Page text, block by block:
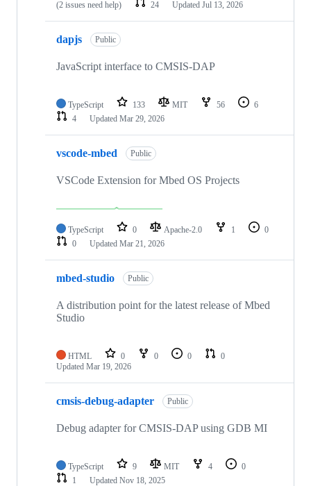
(2 issues need help)
24 Updated Jul 13, 2026
dapjs Public
JavaScript interface to CMSIS-DAP
TypeScript 133 MIT 56
6
4
Updated Mar 29, 2026
vscode-mbed Public
VSCode Extension for Mbed OS Projects
TypeScript 0 Apache-2.0 1
0
0
Updated Mar 21, 2026
mbed-studio Public
A distribution point for the latest release of Mbed
Studio
HTML 0 0 0
0
Updated Mar 19, 2026
cmsis-debug-adapter Public
Debug adapter for CMSIS-DAP using GDB MI
TypeScript 9 MIT 4
0
1
Updated Nov 18, 2025